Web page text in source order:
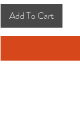
Add To Cart